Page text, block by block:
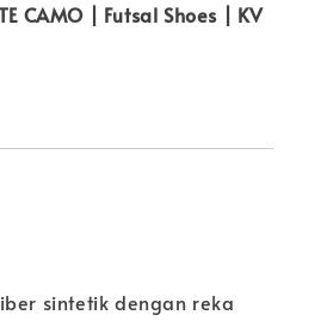
CAMO | Futsal Shoes | KV
sintetik dengan reka